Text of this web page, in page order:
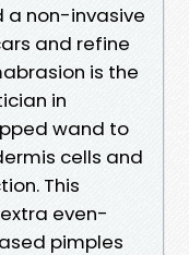
non-invasive
and refine
is the
in
wand to
cells and
This
even-
pimples